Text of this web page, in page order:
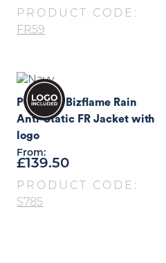
PRODUCT CODE:
FR59
Portwest Bizflame Rain
Anti-Static FR Jacket with
logo
From:
£139.50
PRODUCT CODE:
S785